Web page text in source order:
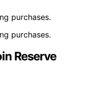
purchases.
purchases.
Reserve